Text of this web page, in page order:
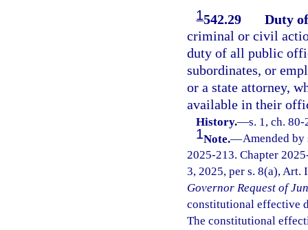
1542.29
Duty
criminal or civil
duty of all public
subordinates, or
or a state attorney,
available in their
History.—s. 1, ch.
1Note.—Amended by
2025-213. Chapter
3, 2025, per s. 8(a),
Governor Request of
constitutional effective
The constitutional